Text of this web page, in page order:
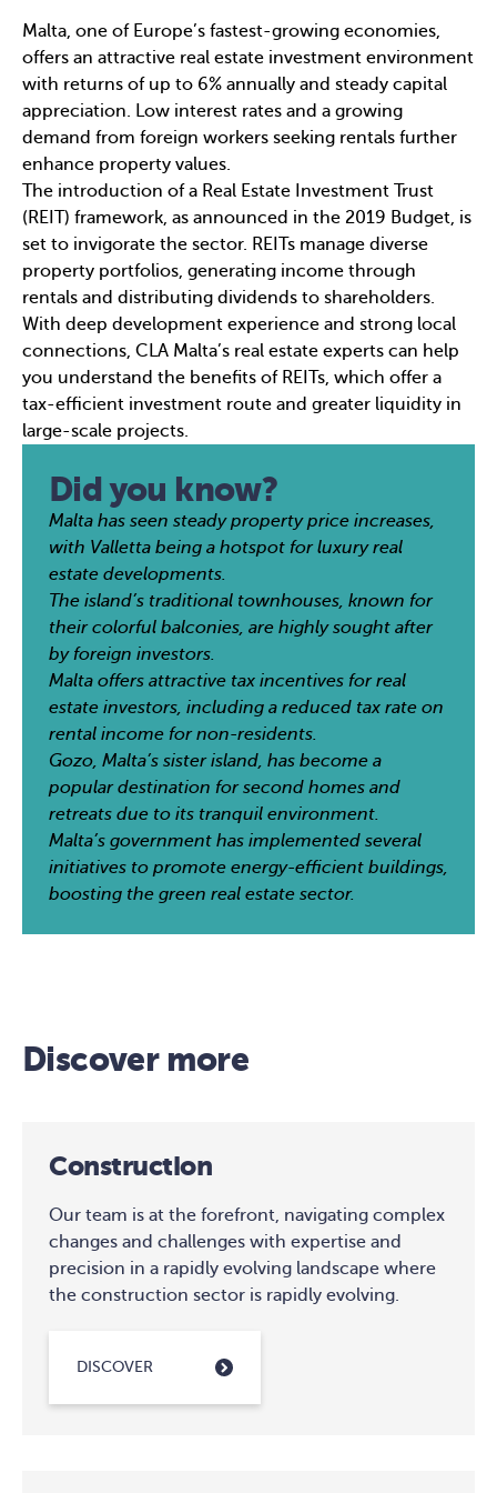
Malta, one of Europe’s fastest-growing economies,
offers an attractive real estate investment environment
with returns of up to 6% annually and steady capital
appreciation. Low interest rates and a growing
demand from foreign workers seeking rentals further
enhance property values.
The introduction of a Real Estate Investment Trust
(REIT) framework, as announced in the 2019 Budget, is
set to invigorate the sector. REITs manage diverse
property portfolios, generating income through
rentals and distributing dividends to shareholders.
With deep development experience and strong local
connections, CLA Malta’s real estate experts can help
you understand the benefits of REITs, which offer a
tax-efficient investment route and greater liquidity in
large-scale projects.
Did you know?
Malta has seen steady property price increases,
with Valletta being a hotspot for luxury real
estate developments.
The island’s traditional townhouses, known for
their colorful balconies, are highly sought after
by foreign investors.
Malta offers attractive tax incentives for real
estate investors, including a reduced tax rate on
rental income for non-residents.
Gozo, Malta’s sister island, has become a
popular destination for second homes and
retreats due to its tranquil environment.
Malta’s government has implemented several
initiatives to promote energy-efficient buildings,
boosting the green real estate sector.
Discover more
Construction
Our team is at the forefront, navigating complex
changes and challenges with expertise and
precision in a rapidly evolving landscape where
the construction sector is rapidly evolving.
DISCOVER